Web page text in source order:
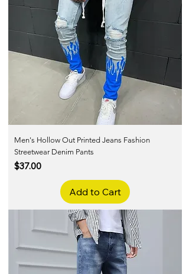
Men's Hollow Out Printed Jeans Fashion
Streetwear Denim Pants
Price
$37.00
Add to Cart